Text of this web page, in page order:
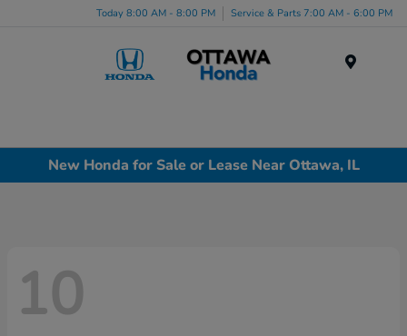
Today 8:00 AM - 8:00 PM Service & Parts 7:00 AM - 6:00 PM
New Honda for Sale or Lease Near Ottawa, IL
10